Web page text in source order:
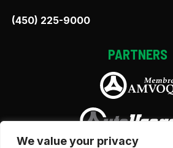
We value your privacy
(450) 225-9000
PARTNERS